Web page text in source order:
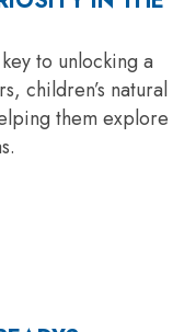
to unlocking a
children’s natural
them explore